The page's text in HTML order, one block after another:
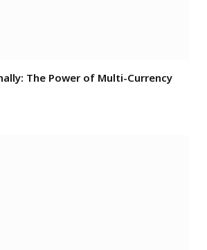
The Power of Multi-Currency